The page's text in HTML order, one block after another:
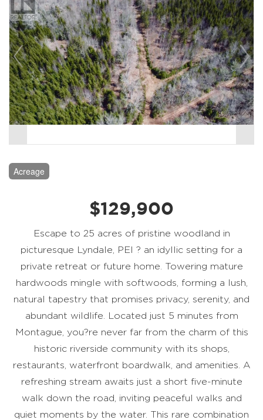
Acreage
$129,900
Escape to 25 acres of pristine woodland in
picturesque Lyndale, PEI ? an idyllic setting for a
private retreat or future home. Towering mature
hardwoods mingle with softwoods, forming a lush,
natural tapestry that promises privacy, serenity, and
abundant wildlife. Located just 5 minutes from
Montague, you?re never far from the charm of this
historic riverside community with its shops,
restaurants, waterfront boardwalk, and amenities. A
refreshing stream awaits just a short five-minute
walk down the road, inviting peaceful walks and
quiet moments by the water. This rare combination